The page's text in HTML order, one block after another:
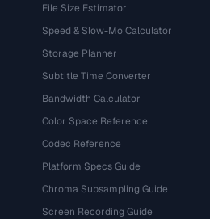
File Size Estimator
Speed & Slow-Mo Calculator
Storage Planner
Subtitle Time Converter
Bandwidth Calculator
Color Space Reference
Codec Reference
Platform Specs Guide
Chroma Subsampling Guide
Screen Recording Guide